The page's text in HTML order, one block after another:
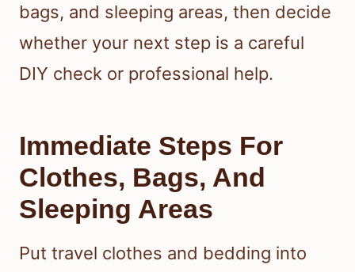
bags, and sleeping areas, then decide
whether your next step is a careful
DIY check or professional help.
Immediate Steps For
Clothes, Bags, And
Sleeping Areas
Put travel clothes and bedding into